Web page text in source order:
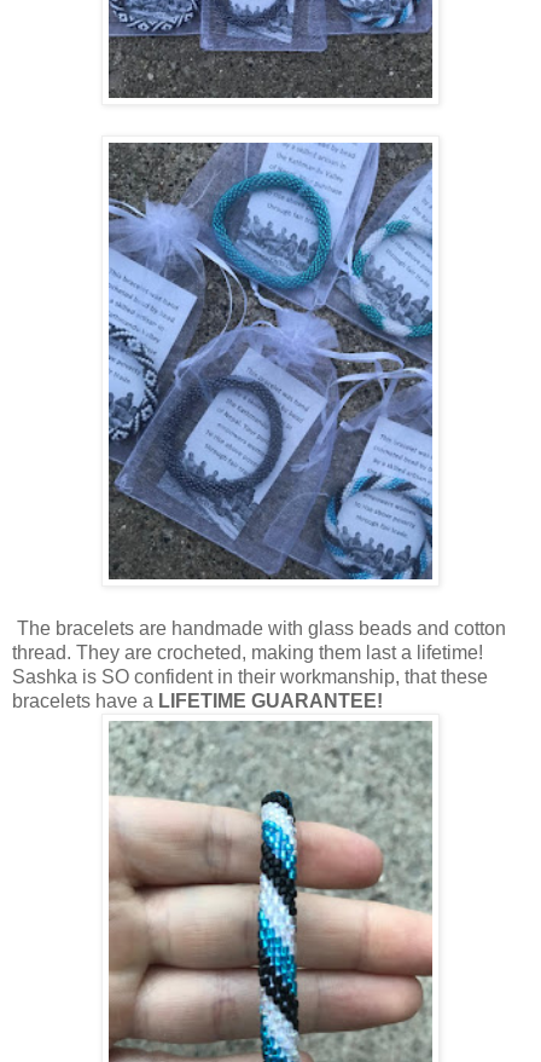
The bracelets are handmade with glass beads and cotton
thread. They are crocheted, making them last a lifetime!
Sashka is SO confident in their workmanship, that these
bracelets have a LIFETIME GUARANTEE!